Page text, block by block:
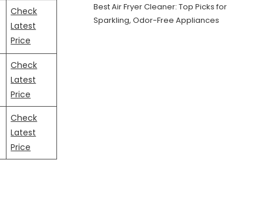
Check
Latest
Price
Check
Latest
Price
Check
Latest
Price
Best Air Fryer Cleaner: Top Picks for
Sparkling, Odor-Free Appliances